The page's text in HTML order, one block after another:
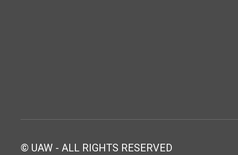
© UAW - ALL RIGHTS RESERVED